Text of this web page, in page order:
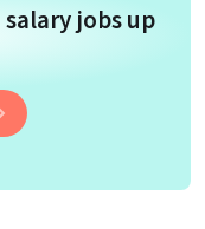
jobs up